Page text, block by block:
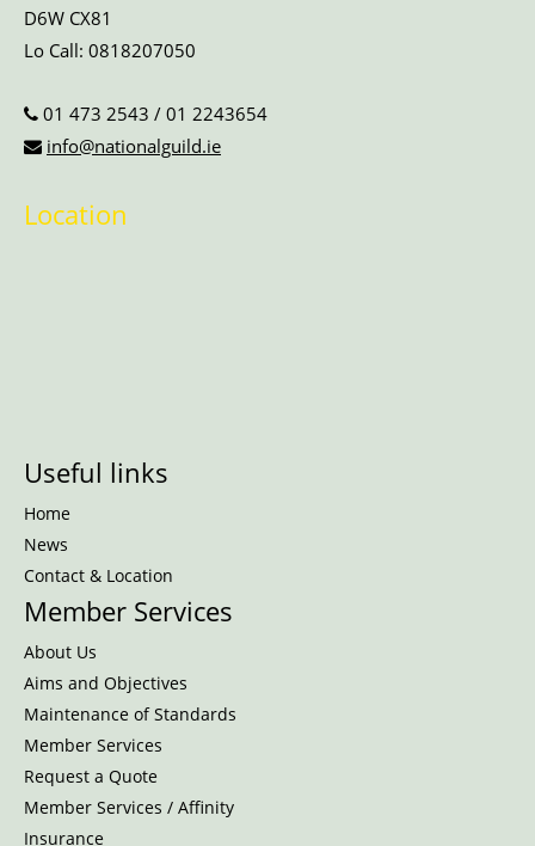
D6W CX81
Lo Call: 0818207050
01 473 2543 / 01 2243654
info@nationalguild.ie
Location
Useful links
Home
News
Contact & Location
Member Services
About Us
Aims and Objectives
Maintenance of Standards
Member Services
Request a Quote
Member Services / Affinity
Insurance